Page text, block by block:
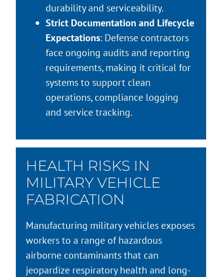
durability and serviceability.
Strict Documentation and Lifecycle
Expectations: Defense contractors
face ongoing audits and reporting
requirements, making it critical for
systems to support clean
operations, compliance logging
and service tracking.
HEALTH RISKS IN
MILITARY VEHICLE
FABRICATION
Manufacturing military vehicles exposes
workers to a range of hazardous
airborne contaminants that can
jeopardize respiratory health and long-